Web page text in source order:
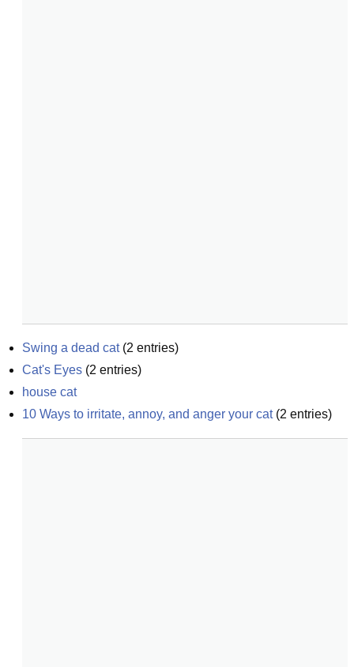
Swing a dead cat(2 entries)
Cat's Eyes (2 entries)
house cat
10 Ways to irritate, annoy, and anger your cat(2 entries)